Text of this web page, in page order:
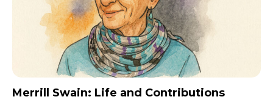
Merrill Swain: Life and Contributions